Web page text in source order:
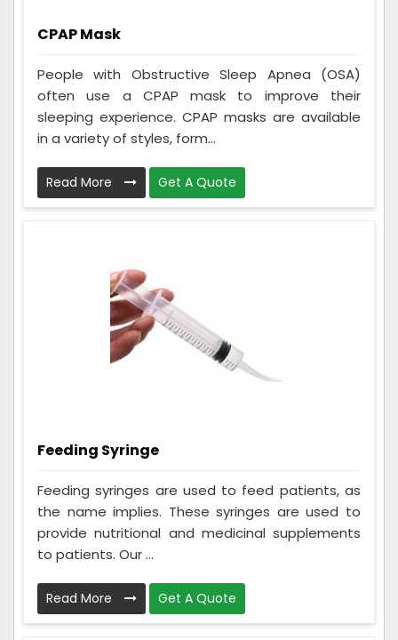
CPAP Mask
People with Obstructive Sleep Apnea (OSA)
often use a CPAP mask to improve their
sleeping experience. CPAP masks are available
in a variety of styles, form...
Read More Get A Quote
Feeding Syringe
Feeding syringes are used to feed patients, as
the name implies. These syringes are used to
provide nutritional and medicinal supplements
to patients. Our ...
Read More Get A Quote